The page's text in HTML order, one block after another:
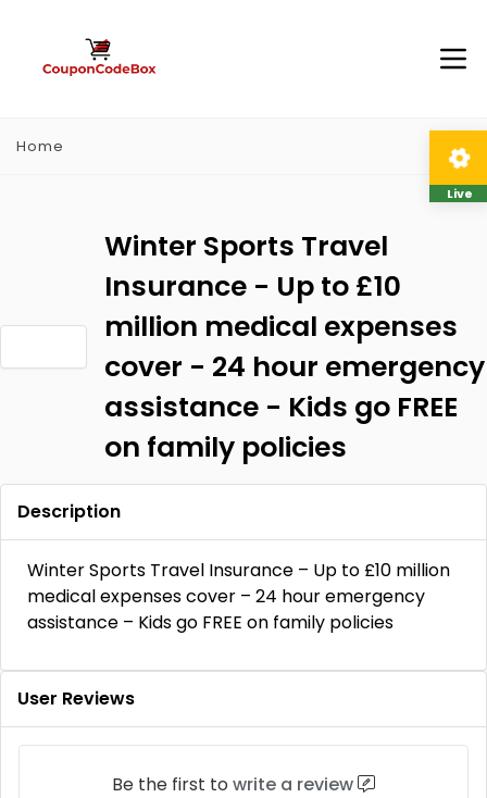
Home
Winter Sports Travel
Insurance - Up to £10
million medical expenses
cover - 24 hour emergency
assistance - Kids go FREE
on family policies
Description
Winter Sports Travel Insurance – Up to £10 million
medical expenses cover – 24 hour emergency
assistance – Kids go FREE on family policies
User Reviews
Be the first to write a review
Live